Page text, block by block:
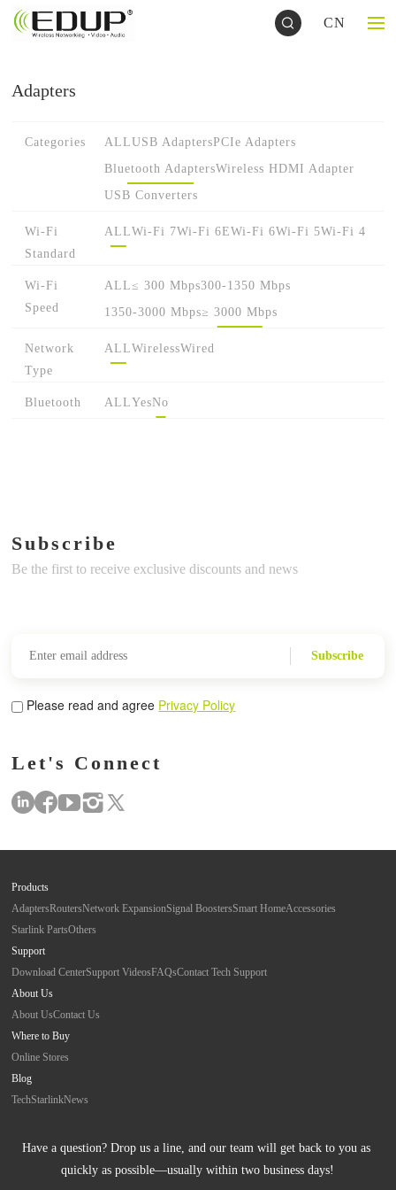
CN
Adapters
Categories ALLUSB AdaptersPCIe Adapters
Bluetooth AdaptersWireless HDMI Adapter
USB Converters
Wi-Fi
Standard
ALLWi-Fi 7Wi-Fi 6EWi-Fi 6Wi-Fi 5Wi-Fi 4
Wi-Fi
Speed
ALL≤ 300 Mbps300-1350 Mbps
1350-3000 Mbps≥ 3000 Mbps
Network
Type
ALLWirelessWired
Bluetooth ALLYesNo
Subscribe
Be the first to receive exclusive discounts and news
Subscribe
Please read and agree Privacy Policy
Let's Connect
Products
AdaptersRoutersNetwork ExpansionSignal BoostersSmart HomeAccessories
Starlink PartsOthers
Support
Download CenterSupport VideosFAQsContact Tech Support
About Us
About UsContact Us
Where to Buy
Online Stores
Blog
TechStarlinkNews
Have a question? Drop us a line, and our team will get back to you as
quickly as possible—usually within two business days!